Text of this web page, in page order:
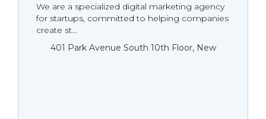
We are a specialized digital marketing agency
for startups, committed to helping companies
create st...
401 Park Avenue South 10th Floor, New